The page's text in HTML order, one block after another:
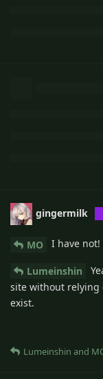
gingermilk
MO I have not!
Lumeinshin
site without relying
exist.
Lumeinshin and